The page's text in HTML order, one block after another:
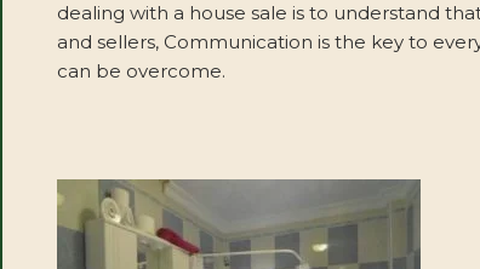
dealing with a house sale is to understand
and sellers, Communication is the key to
can be overcome.